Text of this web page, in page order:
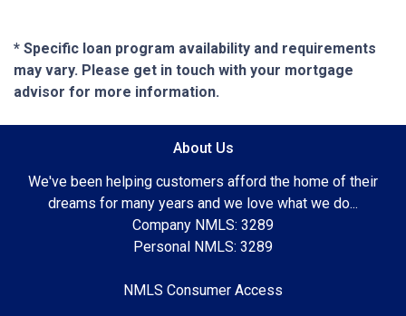
* Specific loan program availability and requirements
may vary. Please get in touch with your mortgage
advisor for more information.
About Us
We've been helping customers afford the home of their
dreams for many years and we love what we do...
Company NMLS: 3289
Personal NMLS: 3289
NMLS Consumer Access